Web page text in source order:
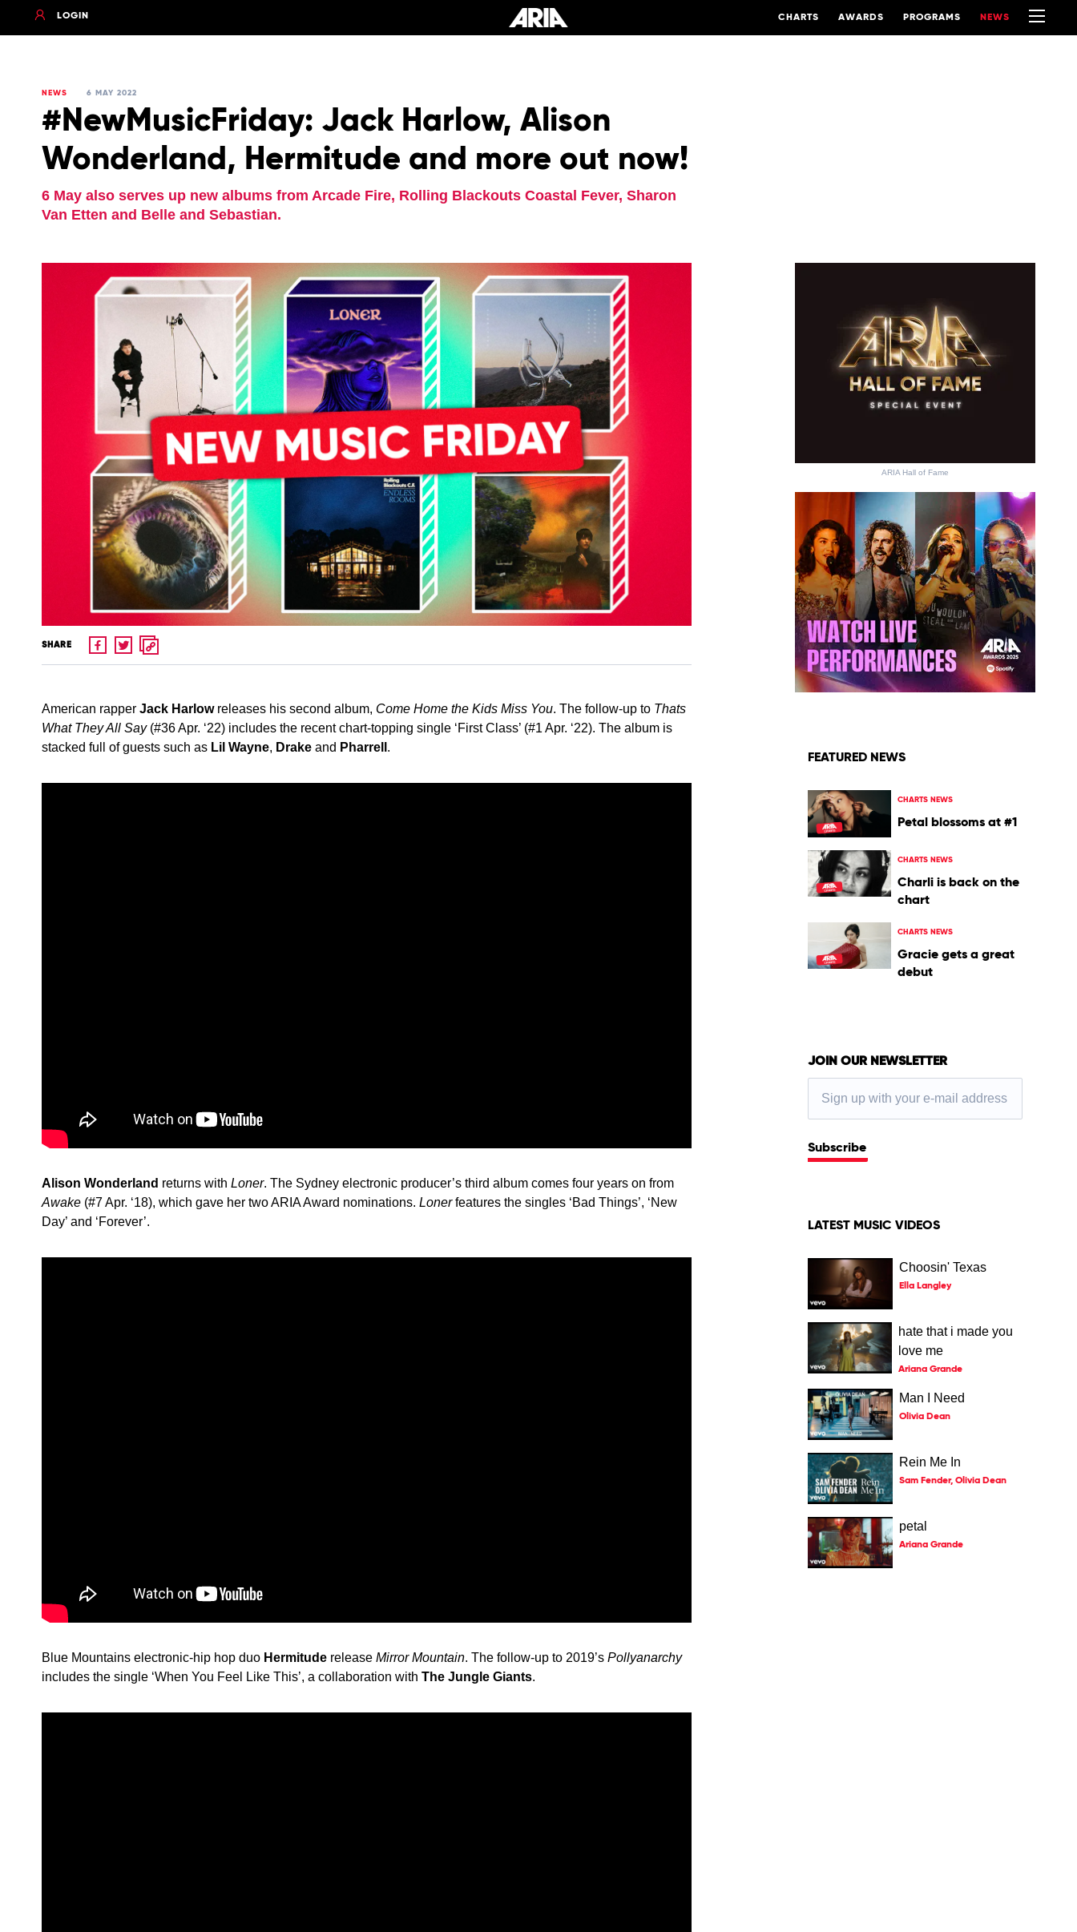
LOGIN CHARTS AWARDS PROGRAMS NEWS
NEWS 6 MAY 2022
#NewMusicFriday: Jack Harlow, Alison
Wonderland, Hermitude and more out now!
6 May also serves up new albums from Arcade Fire, Rolling Blackouts Coastal Fever, Sharon
Van Etten and Belle and Sebastian.
SHARE
American rapper Jack Harlowreleases his second album, Come Home the Kids Miss You. The follow-up to Thats
What They All Say(#36 Apr. ‘22) includes the recent chart-topping single ‘First Class’ (#1 Apr. ‘22). The album is
stacked full of guests such as Lil Wayne, Drake and Pharrell .
Alison Wonderland returns with Loner. The Sydney electronic producer’s third album comes four years on from
Awake (#7 Apr. ‘18), which gave her two ARIA Award nominations. Lonerfeatures the singles ‘Bad Things’, ‘New
Day’ and ‘Forever’.
Blue Mountains electronic-hip hop duo Hermitude release Mirror Mountain. The follow-up to 2019’s Pollyanarchy
includes the single ‘When You Feel Like This’, a collaboration with The Jungle Giants.
ARIA Hall of Fame
FEATURED NEWS
CHARTS NEWS
Petal blossoms at #1
CHARTS NEWS
Charli is back on the
chart
CHARTS NEWS
Gracie gets a great
debut
JOIN OUR NEWSLETTER
Subscribe
LATEST MUSIC VIDEOS
Choosin' Texas
Ella Langley
hate that i made you
love me
Ariana Grande
Man I Need
Olivia Dean
Rein Me In
Sam Fender, Olivia Dean
petal
Ariana Grande